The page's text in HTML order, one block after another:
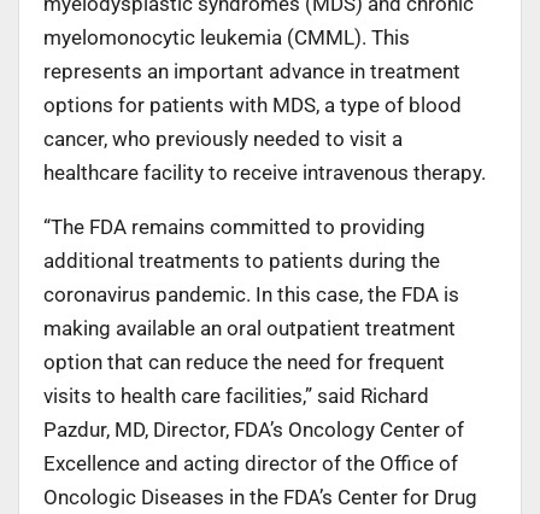
myelomonocytic leukemia (CMML). This
represents an important advance in treatment
options for patients with MDS, a type of blood
cancer, who previously needed to visit a
healthcare facility to receive intravenous therapy.
“The FDA remains committed to providing
additional treatments to patients during the
coronavirus pandemic. In this case, the FDA is
making available an oral outpatient treatment
option that can reduce the need for frequent
visits to health care facilities,” said Richard
Pazdur, MD, Director, FDA’s Oncology Center of
Excellence and acting director of the Office of
Oncologic Diseases in the FDA’s Center for Drug